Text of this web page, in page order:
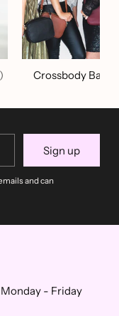
Crossbody Bags
Sign up
and can
- Friday